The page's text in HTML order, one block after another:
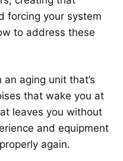
forcing your system
to address these
aging unit that’s
that wake you at
leaves you without
and equipment
again.